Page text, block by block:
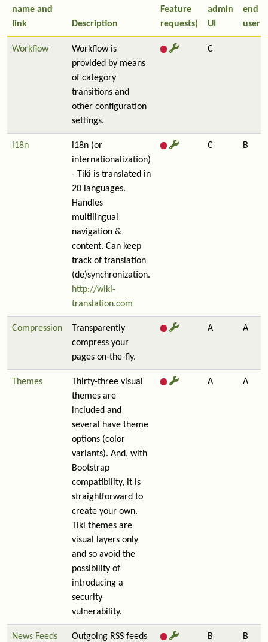
name and
link
Description
Feature
requests)
admin
UI
end
user
Workflow
Workflow is
provided by means
of category
transitions and
other configuration
settings.
C
i18n
i18n (or
internationalization)
- Tiki is translated in
20 languages.
Handles
multilingual
navigation &
content. Can keep
track of translation
(de)synchronization.
http://wiki-
translation.com
C B
Compression
Transparently
compress your
pages on-the-fly.
A A
Themes
Thirty-three visual
themes are
included and
several have theme
options (color
variants). And, with
Bootstrap
compatibility, it is
straightforward to
create your own.
Tiki themes are
visual layers only
and so avoid the
possibility of
introducing a
security
vulnerability.
A A
News Feeds
Outgoing RSS feeds
B B